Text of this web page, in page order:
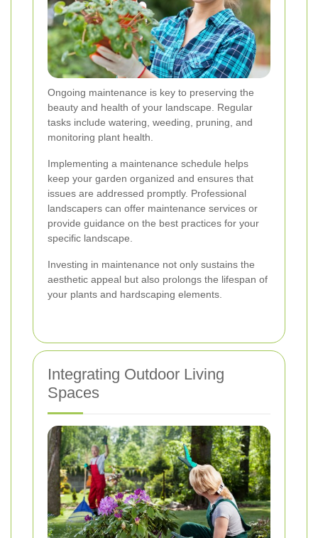
Ongoing maintenance is key to preserving the
beauty and health of your landscape. Regular
tasks include watering, weeding, pruning, and
monitoring plant health.
Implementing a maintenance schedule helps
keep your garden organized and ensures that
issues are addressed promptly. Professional
landscapers can offer maintenance services or
provide guidance on the best practices for your
specific landscape.
Investing in maintenance not only sustains the
aesthetic appeal but also prolongs the lifespan of
your plants and hardscaping elements.
Integrating Outdoor Living
Spaces